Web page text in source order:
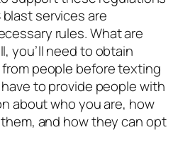
services are
rules. What are
you’ll need to obtain
people before texting
have to provide people with
about who you are, how
and how they can opt